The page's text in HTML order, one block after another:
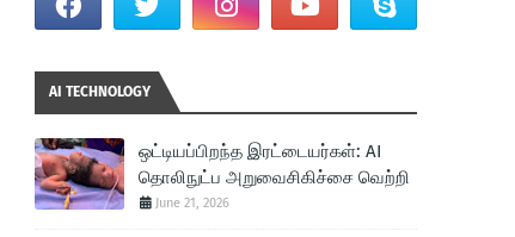
AI TECHNOLOGY
ஒட்டியப்பிறந்த இரட்டையர்கள்: AI
தொலிநுட்ப அறுவைசிகிச்சை வெற்றி
June 21, 2026